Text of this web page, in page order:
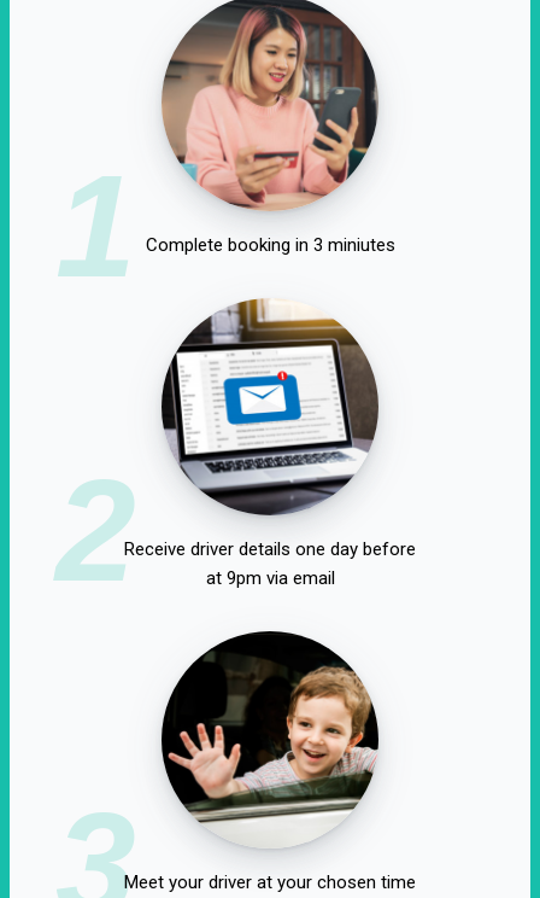
1 Complete booking in 3 miniutes
2Receive driver details one day before
at 9pm via email
3Meet your driver at your chosen time